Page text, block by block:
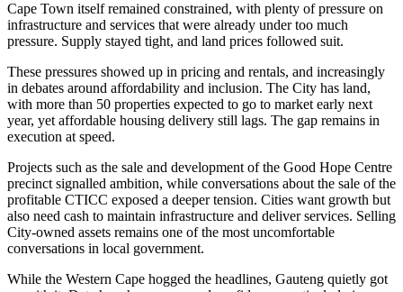
Cape Town itself remained constrained, with plenty of pressure on
infrastructure and services that were already under too much
pressure. Supply stayed tight, and land prices followed suit.
These pressures showed up in pricing and rentals, and increasingly
in debates around affordability and inclusion. The City has land,
with more than 50 properties expected to go to market early next
year, yet affordable housing delivery still lags. The gap remains in
execution at speed.
Projects such as the sale and development of the Good Hope Centre
precinct signalled ambition, while conversations about the sale of the
profitable CTICC exposed a deeper tension. Cities want growth but
also need cash to maintain infrastructure and deliver services. Selling
City-owned assets remains one of the most uncomfortable
conversations in local government.
While the Western Cape hogged the headlines, Gauteng quietly got